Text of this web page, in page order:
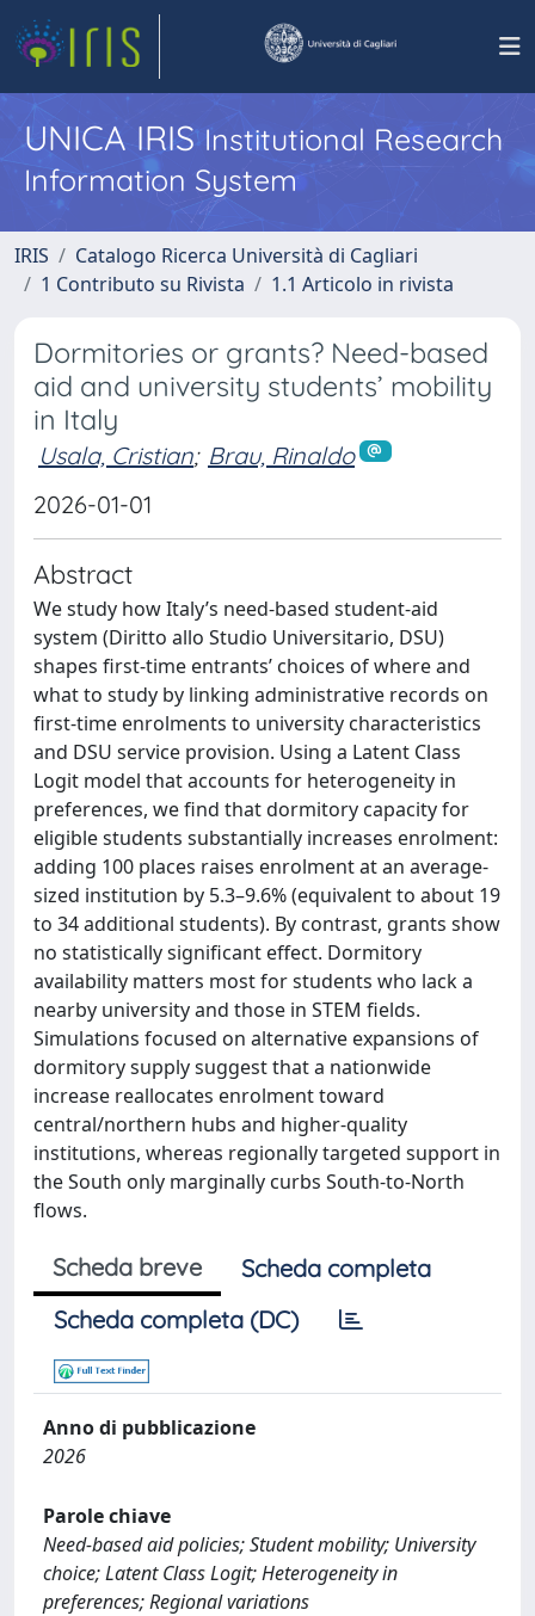
UNICA IRISInstitutional Research
Information System
IRIS
Catalogo Ricerca Università di Cagliari
1 Contributo su Rivista
1.1 Articolo in rivista
Dormitories or grants? Need-based
aid and university students’ mobility
in Italy
Usala, Cristian; Brau, Rinaldo
2026-01-01
Abstract
We study how Italy’s need-based student-aid
system (Diritto allo Studio Universitario, DSU)
shapes first-time entrants’ choices of where and
what to study by linking administrative records on
first-time enrolments to university characteristics
and DSU service provision. Using a Latent Class
Logit model that accounts for heterogeneity in
preferences, we find that dormitory capacity for
eligible students substantially increases enrolment:
adding 100 places raises enrolment at an average-
sized institution by 5.3–9.6% (equivalent to about 19
to 34 additional students). By contrast, grants show
no statistically significant effect. Dormitory
availability matters most for students who lack a
nearby university and those in STEM fields.
Simulations focused on alternative expansions of
dormitory supply suggest that a nationwide
increase reallocates enrolment toward
central/northern hubs and higher-quality
institutions, whereas regionally targeted support in
the South only marginally curbs South-to-North
flows.
Scheda breve
Scheda completa
Scheda completa (DC)
Anno di pubblicazione
2026
Parole chiave
Need-based aid policies; Student mobility; University
choice; Latent Class Logit; Heterogeneity in
preferences; Regional variations